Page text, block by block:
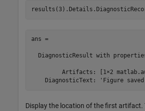
ans =
DiagnosticResult with
Artifacts: [1×2
DiagnosticText: 'Figure
Display the location of the first artifact.